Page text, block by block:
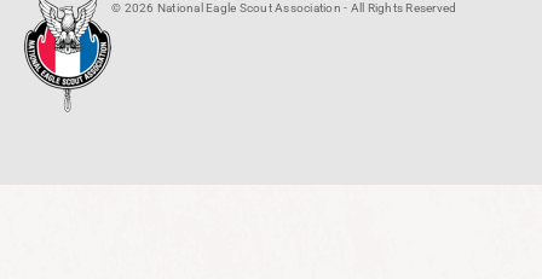
© 2026 National Eagle Scout Association - All Rights Reserved